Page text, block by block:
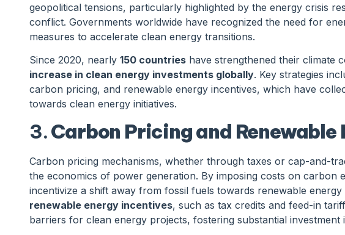
geopolitical tensions, particularly highlighted by the energy crisis
conflict. Governments worldwide have recognized the need for
measures to accelerate clean energy transitions.
Since 2020, nearly 150 countries have strengthened their climate
increase in clean energy investments globally. Key strategies
carbon pricing, and renewable energy incentives, which have
towards clean energy initiatives.
3.Carbon Pricing and Renewable
Carbon pricing mechanisms, whether through taxes or cap-and-
the economics of power generation. By imposing costs on carbon
incentivize a shift away from fossil fuels towards renewable
renewable energy incentives, such as tax credits and feed-in
barriers for clean energy projects, fostering substantial investment